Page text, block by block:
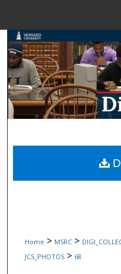
My
Digital
Home > MSRC >
JCS_PHOTOS > 68